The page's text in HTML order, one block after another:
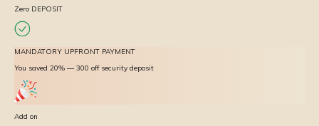
Zero DEPOSIT
MANDATORY UPFRONT PAYMENT
You saved 20% — ₹300 off security deposit
Add on